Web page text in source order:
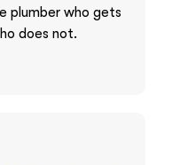
plumber who gets
does not.